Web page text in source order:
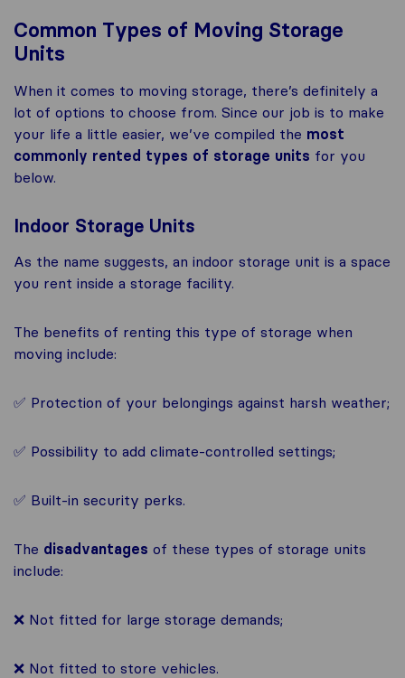
Common Types of Moving Storage
Units
When it comes to moving storage, there’s definitely a
lot of options to choose from. Since our job is to make
your life a little easier, we’ve compiled the most
commonly rented types of storage units for you
below.
Indoor Storage Units
As the name suggests, an indoor storage unit is a space
you rent inside a storage facility.
The benefits of renting this type of storage when
moving include:
✅ Protection of your belongings against harsh weather;
✅ Possibility to add climate-controlled settings;
✅ Built-in security perks.
The disadvantages of these types of storage units
include:
❌ Not fitted for large storage demands;
❌ Not fitted to store vehicles.